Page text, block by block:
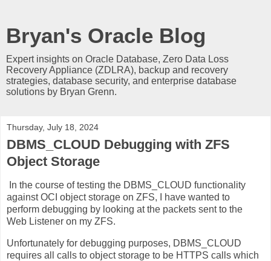
Bryan's Oracle Blog
Expert insights on Oracle Database, Zero Data Loss
Recovery Appliance (ZDLRA), backup and recovery
strategies, database security, and enterprise database
solutions by Bryan Grenn.
Thursday, July 18, 2024
DBMS_CLOUD Debugging with ZFS
Object Storage
In the course of testing the DBMS_CLOUD functionality
against OCI object storage on ZFS, I have wanted to
perform debugging by looking at the packets sent to the
Web Listener on my ZFS.
Unfortunately for debugging purposes, DBMS_CLOUD
requires all calls to object storage to be HTTPS calls which